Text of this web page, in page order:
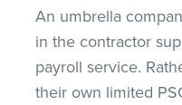
An umbrella
in the contractor
payroll service.
their own limited